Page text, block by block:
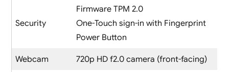
Security
Firmware TPM 2.0
One-Touch sign-in with Fingerprint
Power Button
Webcam 720p HD f2.0 camera (front-facing)